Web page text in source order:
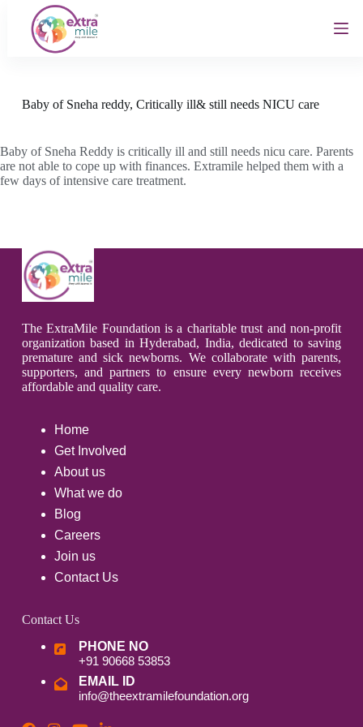
t
e
n
Baby of Sneha reddy, Critically ill& still needs NICU care
Baby of Sneha Reddy is critically ill and still needs nicu care. Parents
are not able to cope up with finances. Extramile helped them with a
few days of intensive care treatment.
The ExtraMile Foundation is a charitable trust and non-profit
organization based in Hyderabad, India, dedicated to saving
premature and sick newborns. We collaborate with parents,
supporters, and partners to ensure every newborn receives
affordable and quality care.
Home
Get Involved
About us
What we do
Blog
Careers
Join us
Contact Us
Contact Us
PHONE NO
+91 90668 53853
EMAIL ID
info@theextramilefoundation.org